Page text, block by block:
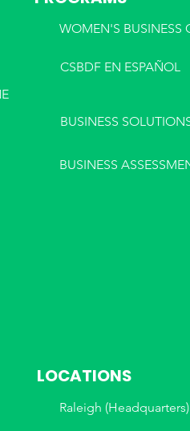
WOMEN'S BUSINESS
CSBDF EN ESPAÑOL
BUSINESS
BUSINESS
LOCATIONS
Raleigh (Headquarters)